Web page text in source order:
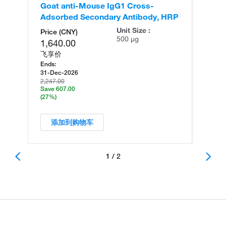
Goat anti-Mouse IgG1 Cross-
Adsorbed Secondary Antibody, HRP
Price (CNY)
1,640.00
飞享价
Ends:
31-Dec-2026
2,247.00
Save 607.00
(27%)
Unit Size :
500 µg
添加到购物车
1 / 2